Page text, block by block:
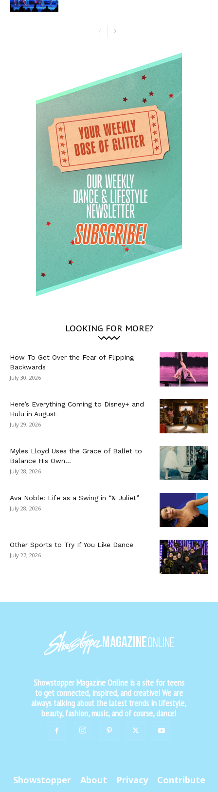
LOOKING FOR MORE?
How To Get Over the Fear of Flipping
Backwards
July 30, 2026
Here’s Everything Coming to Disney+ and
Hulu in August
July 29, 2026
Myles Lloyd Uses the Grace of Ballet to
Balance His Own...
July 28, 2026
Ava Noble: Life as a Swing in “& Juliet”
July 28, 2026
Other Sports to Try If You Like Dance
July 27, 2026
Showstopper Magazine Online is a site for teens
to get connected, inspired, and creative! We are
always talking about the latest trends in lifestyle,
beauty, fashion, music, and of course, dance!
Showstopper About Privacy Contribute